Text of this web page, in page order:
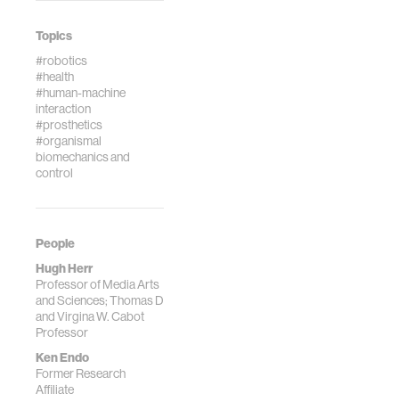
Topics
#robotics
#health
#human-machine
interaction
#prosthetics
#organismal
biomechanics and
control
People
Hugh Herr
Professor of Media Arts
and Sciences; Thomas D
and Virgina W. Cabot
Professor
Ken Endo
Former Research
Affiliate
IEEE, pp.5034-
5037, Sep. 2009.